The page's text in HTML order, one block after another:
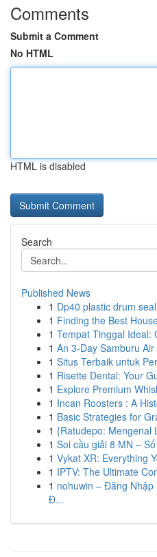
Comments
Submit a Comment
No HTML
HTML is disabled
Search
Published News
1 Dp40 plastic drum
1 Finding the Best
1 Tempat Tinggal Ideal:
1 An 3-Day Samburu
1 Situs Terbaik untuk
1 Risette Dental: Your
1 Explore Premium
1 Incan Roosters : A
1 Basic Strategies for
1 {Ratudepo: Mengenal
1 Soi cầu giải 8 MN –
1 Vykat XR: Everything
1 IPTV: The Ultimate
1 nohuwin – Đăng
Đ...